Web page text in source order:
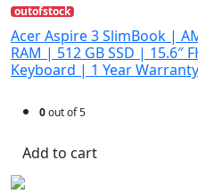
outofstock
Acer Aspire 3 SlimBook |
RAM | 512 GB SSD | 15.6″
Keyboard | 1 Year Warranty
0out of 5
Add to cart